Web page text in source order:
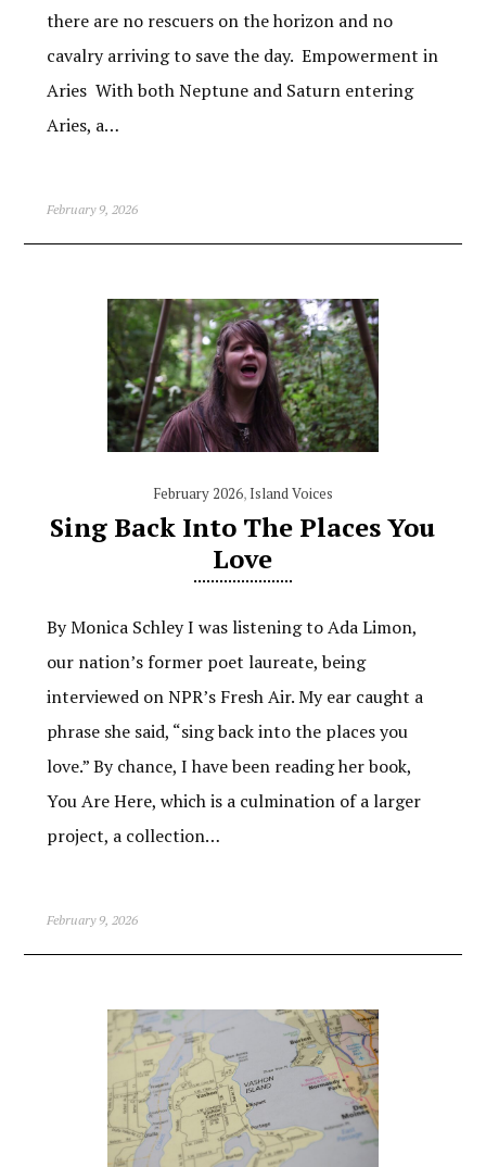
there are no rescuers on the horizon and no
cavalry arriving to save the day. Empowerment in
Aries With both Neptune and Saturn entering
Aries, a…
February 9, 2026
February 2026, Island Voices
Sing Back Into The Places You
Love
By Monica Schley I was listening to Ada Limon,
our nation’s former poet laureate, being
interviewed on NPR’s Fresh Air. My ear caught a
phrase she said, “sing back into the places you
love.” By chance, I have been reading her book,
You Are Here, which is a culmination of a larger
project, a collection…
February 9, 2026